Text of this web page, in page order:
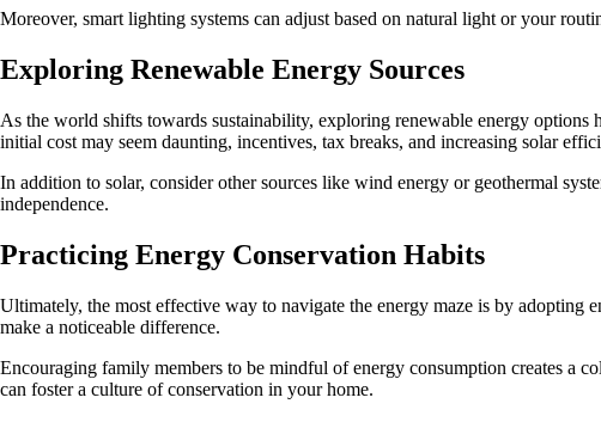
Moreover, smart lighting systems can adjust based on natural light or your
Exploring Renewable Energy Sources
As the world shifts towards sustainability, exploring renewable energy options
initial cost may seem daunting, incentives, tax breaks, and increasing solar
In addition to solar, consider other sources like wind energy or geothermal
independence.
Practicing Energy Conservation Habits
Ultimately, the most effective way to navigate the energy maze is by adopting
make a noticeable difference.
Encouraging family members to be mindful of energy consumption creates a
can foster a culture of conservation in your home.